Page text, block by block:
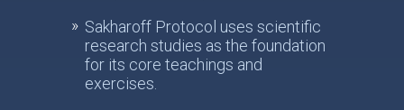
Sakharoff Protocol uses scientific
research studies as the foundation
for its core teachings and
exercises.